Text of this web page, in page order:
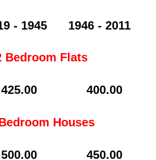
- 1945 1946 - 2011
Bedroom Flats
400.00
Houses
450.00